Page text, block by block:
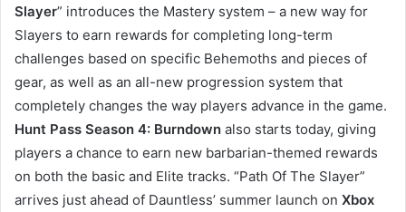
Slayer” introduces the Mastery system – a new way for
Slayers to earn rewards for completing long-term
challenges based on specific Behemoths and pieces of
gear, as well as an all-new progression system that
completely changes the way players advance in the game.
Hunt Pass Season 4: Burndown also starts today, giving
players a chance to earn new barbarian-themed rewards
on both the basic and Elite tracks. “Path Of The Slayer”
arrives just ahead of Dauntless’ summer launch on Xbox